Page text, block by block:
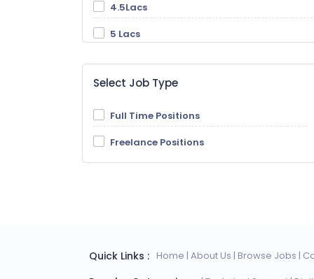
4.5Lacs
5 Lacs
5.5 Lacs
6 Lacs
6.5 Lacs
7 Lacs
7.5 Lacs
Select Job Type
Full Time Positions
Freelance Positions
Quick Links : Home | About Us | Browse Jobs |